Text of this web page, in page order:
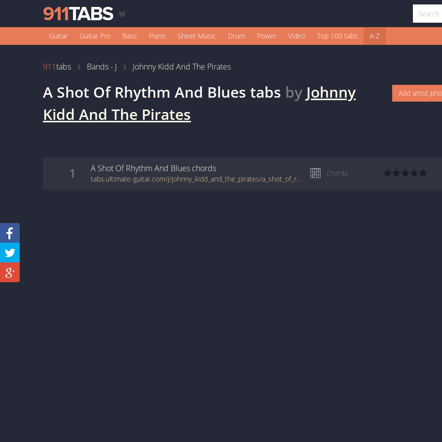
Guitar Guitar Pro Bass Piano Sheet Music Drum Power Video Top 100 tabs A-Z
911tabs Bands - J Johnny Kidd And The Pirates
A Shot Of Rhythm And Blues tabs by Johnny
Kidd And The Pirates
Add artist
1 A Shot Of Rhythm And Blues chords
tabs.ultimate-guitar.com/j/johnny_kidd_and_the_pirates/a_shot_of_rhythm_and_blues_crd.htm
chords